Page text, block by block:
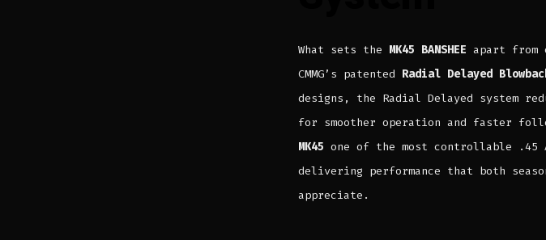
What sets the MK45 BANSHEE apart
CMMG’s patented Radial Delayed
designs, the Radial Delayed system
for smoother operation and faster
MK45 one of the most controllable .45
delivering performance that both
appreciate.